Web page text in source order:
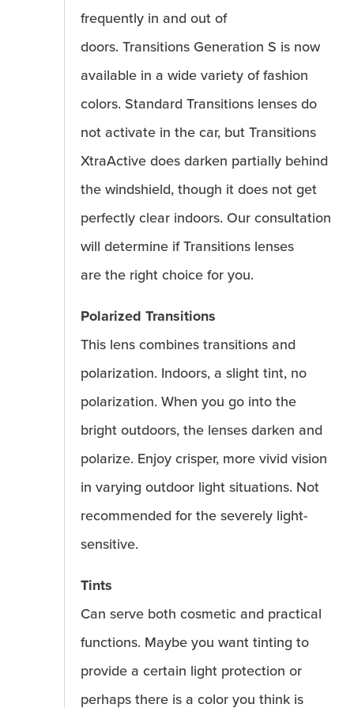
frequently in and out of
doors. Transitions Generation S is now
available in a wide variety of fashion
colors. Standard Transitions lenses do
not activate in the car, but Transitions
XtraActive does darken partially behind
the windshield, though it does not get
perfectly clear indoors. Our consultation
will determine if Transitions lenses
are the right choice for you.
Polarized Transitions
This lens combines transitions and
polarization. Indoors, a slight tint, no
polarization. When you go into the
bright outdoors, the lenses darken and
polarize. Enjoy crisper, more vivid vision
in varying outdoor light situations. Not
recommended for the severely light-
sensitive.
Tints
Can serve both cosmetic and practical
functions. Maybe you want tinting to
provide a certain light protection or
perhaps there is a color you think is